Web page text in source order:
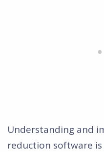
Understanding and
reduction software